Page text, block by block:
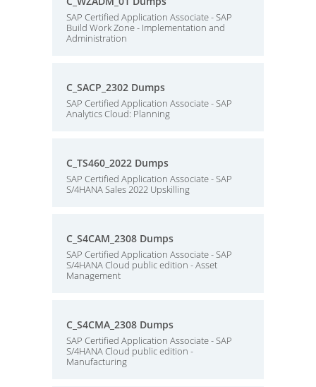
SAP Certified Application Associate - SAP
Build Work Zone - Implementation and
Administration
C_SACP_2302 Dumps
SAP Certified Application Associate - SAP
Analytics Cloud: Planning
C_TS460_2022 Dumps
SAP Certified Application Associate - SAP
S/4HANA Sales 2022 Upskilling
C_S4CAM_2308 Dumps
SAP Certified Application Associate - SAP
S/4HANA Cloud public edition - Asset
Management
C_S4CMA_2308 Dumps
SAP Certified Application Associate - SAP
S/4HANA Cloud public edition -
Manufacturing